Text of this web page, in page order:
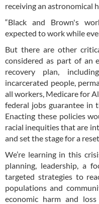
receiving an astronomical
“Black and Brown's
expected to work while
But there are other
considered as part of an
recovery plan,
incarcerated people,
all workers, Medicare for
federal jobs guarantee in
Enacting these policies
racial inequities that are
and set the stage for a
We’re learning in this
planning, leadership, a
targeted strategies to
populations and
economic harm and